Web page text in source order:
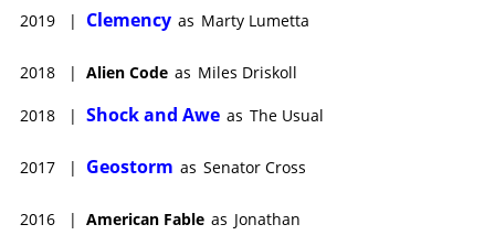
2019 | Clemency as Marty Lumetta
2018 | Alien Code as Miles Driskoll
2018 | Shock and Awe as The Usual
2017 | Geostorm as Senator Cross
2016 | American Fable as Jonathan